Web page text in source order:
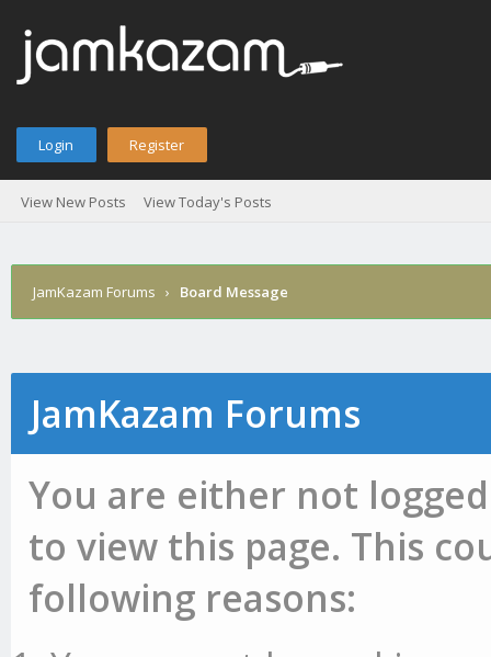
Login Register
View New Posts View Today's Posts
JamKazam Forums › Board Message
JamKazam Forums
You are either not
to view this page. This
following reasons: